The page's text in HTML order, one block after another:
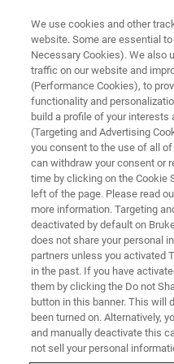
Guenther
to Professors
and Anne
ASILOMAR, California –
Experimental Nuclear
(ENC), the Guenther
Professor Lyndon Emsley
de Lausanne in
Lesage of Ecole Normale
We use cookies and other
website. Some are essential
Necessary Cookies). We also
traffic on our website and
(Performance Cookies), to
functionality and
build a profile of your interests
(Targeting and Advertising
you consent to the use of all
can withdraw your consent or
time by clicking on the Cookie
left of the page. Please read
more information. Targeting
deactivated by default on
does not share your personal
partners unless you activated
in the past. If you have
them by clicking the Do not
button in this banner. This will
been turned on. Alternatively,
and manually deactivate this
not sell your personal